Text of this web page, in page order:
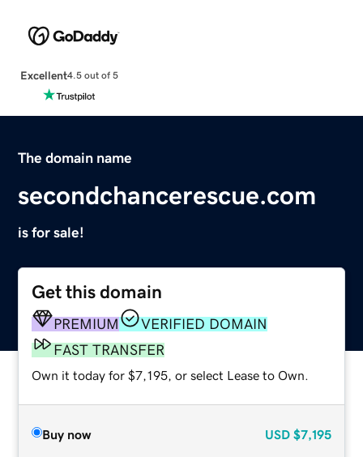
Excellent4.5 out of 5
The domain name
secondchancerescue.com
is for sale!
Get this domain
PREMIUM
VERIFIED DOMAIN
FAST TRANSFER
Own it today for $7,195, or select Lease to Own.
Buy now USD $7,195